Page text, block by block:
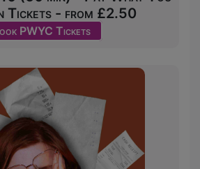
Tickets - from £2.50
PWYC Tickets